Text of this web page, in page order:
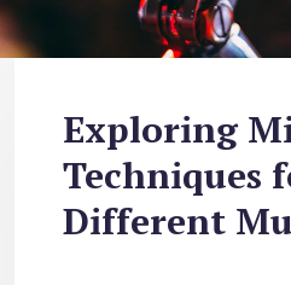
Exploring
Techniques
Different